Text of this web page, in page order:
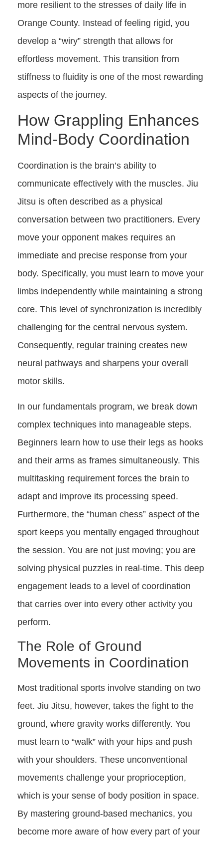
more resilient to the stresses of daily life in
Orange County. Instead of feeling rigid, you
develop a “wiry” strength that allows for
effortless movement. This transition from
stiffness to fluidity is one of the most rewarding
aspects of the journey.
How Grappling Enhances
Mind-Body Coordination
Coordination is the brain’s ability to
communicate effectively with the muscles. Jiu
Jitsu is often described as a physical
conversation between two practitioners. Every
move your opponent makes requires an
immediate and precise response from your
body. Specifically, you must learn to move your
limbs independently while maintaining a strong
core. This level of synchronization is incredibly
challenging for the central nervous system.
Consequently, regular training creates new
neural pathways and sharpens your overall
motor skills.
In our fundamentals program, we break down
complex techniques into manageable steps.
Beginners learn how to use their legs as hooks
and their arms as frames simultaneously. This
multitasking requirement forces the brain to
adapt and improve its processing speed.
Furthermore, the “human chess” aspect of the
sport keeps you mentally engaged throughout
the session. You are not just moving; you are
solving physical puzzles in real-time. This deep
engagement leads to a level of coordination
that carries over into every other activity you
perform.
The Role of Ground
Movements in Coordination
Most traditional sports involve standing on two
feet. Jiu Jitsu, however, takes the fight to the
ground, where gravity works differently. You
must learn to “walk” with your hips and push
with your shoulders. These unconventional
movements challenge your proprioception,
which is your sense of body position in space.
By mastering ground-based mechanics, you
become more aware of how every part of your